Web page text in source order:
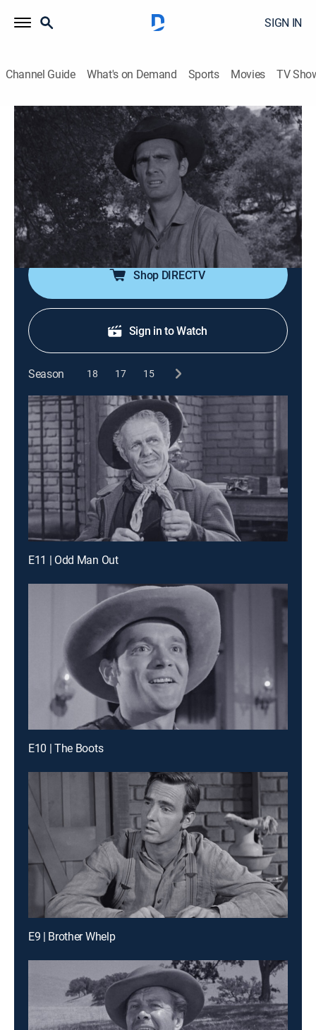
SIGN IN
Channel Guide What's on Demand Sports Movies TV
Gunsmoke
Airing | 8/18, 12:30a
S5 E7 | Kangaroo
0h 30m|TVPG Drama, Western|INSP HD 1959
A religious fanatic seeks violent "justice" against
Chester for an imagined sin.
Shop DIRECTV
Sign in to Watch
Season 18 17 15
E11 | Odd Man Out
E10 | The Boots
E9 | Brother Whelp